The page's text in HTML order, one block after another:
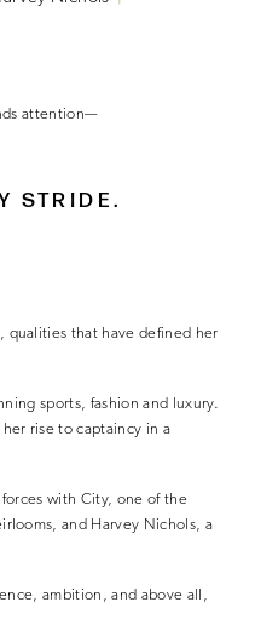
attention—
STRIDE.
qualities that have defined her
sports, fashion and luxury.
rise to captaincy in a
with City, one of the
and Harvey Nichols, a
ambition, and above all,